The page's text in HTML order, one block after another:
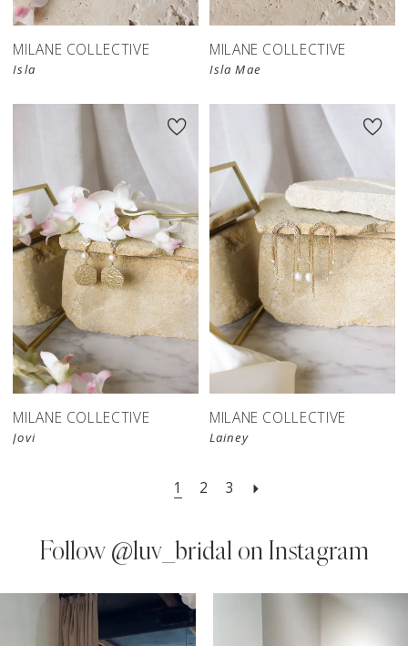
MILANE COLLECTIVE
Isla
MILANE COLLECTIVE
Isla Mae
MILANE COLLECTIVE
Jovi
MILANE COLLECTIVE
Lainey
1 2 3
Follow @luv_bridal on Instagram
Instagram
AUTOPLAY
SLIDE
SLIDE